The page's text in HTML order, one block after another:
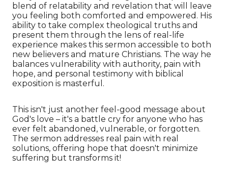
blend of relatability and revelation that will leave
you feeling both comforted and empowered. His
ability to take complex theological truths and
present them through the lens of real-life
experience makes this sermon accessible to both
new believers and mature Christians. The way he
balances vulnerability with authority, pain with
hope, and personal testimony with biblical
exposition is masterful.
This isn't just another feel-good message about
God's love – it's a battle cry for anyone who has
ever felt abandoned, vulnerable, or forgotten.
The sermon addresses real pain with real
solutions, offering hope that doesn't minimize
suffering but transforms it!